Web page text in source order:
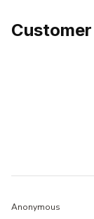
Customer
Anonymous